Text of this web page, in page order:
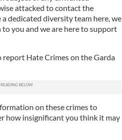
attacked to contact the
dedicated diversity team here, we
you and we are here to support
report Hate Crimes on the Garda
on these crimes to
how insignificant you think it may